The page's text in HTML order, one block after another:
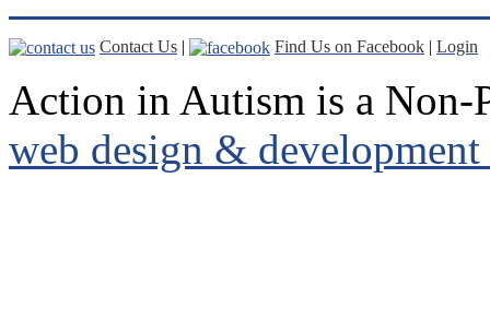
Contact Us | Find Us on Facebook | Login
Action in Autism is a Non-
web design &